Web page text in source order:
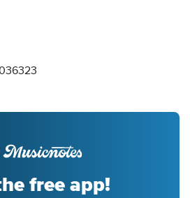
free app!